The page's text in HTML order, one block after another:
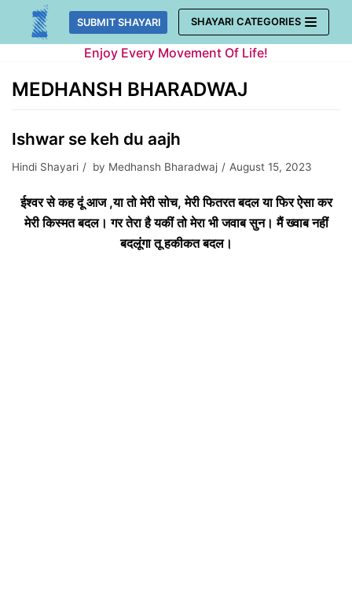
Skip
SUBMIT SHAYARI SHAYARI CATEGORIES
Enjoy Every Movement Of Life!
MEDHANSH BHARADWAJ
Ishwar se keh du aajh
Hindi Shayari by Medhansh Bharadwaj August 15, 2023
ईश्वर से कह दूं आज ,या तो मेरी सोच, मेरी फितरत बदल या फिर ऐसा कर
मेरी किस्मत बदल। गर तेरा है यकीं तो मेरा भी जवाब सुन। मैं ख्वाब नहीं
बदलूंगा तू हकीकत बदल।